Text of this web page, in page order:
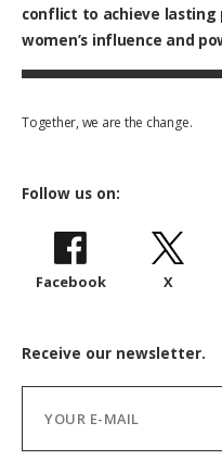
conflict to achieve
women’s influence and
Together, we are the change.
Follow us on:
Facebook X
Receive our newsletter.